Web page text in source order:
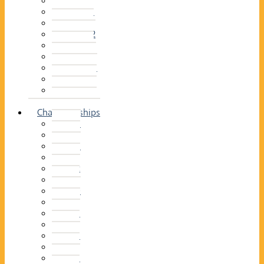
2013–14
2012–13
2011 –12
2010–11
2009–10
2008–09
2007–08
2006–07
2005–06
Championships
2026
2025
2024
2023
2022
2021
2020
2019
2018
2017
2016
2015
2014